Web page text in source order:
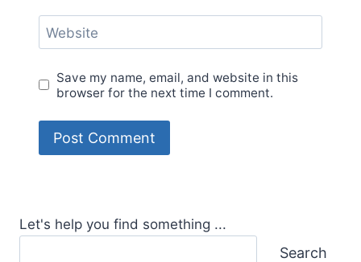
Website
Save my name, email, and website in this
browser for the next time I comment.
Let's help you find something ...
Search